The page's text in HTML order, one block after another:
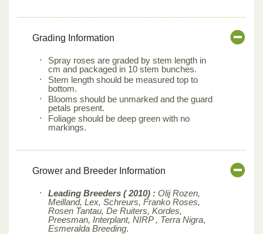
Grading Information
Spray roses are graded by stem length in
cm and packaged in 10 stem bunches.
Stem length should be measured top to
bottom.
Blooms should be unmarked and the guard
petals present.
Foliage should be deep green with no
markings.
Grower and Breeder Information
Leading Breeders ( 2010) : Olij Rozen,
Meilland, Lex, Schreurs, Franko Roses,
Rosen Tantau, De Ruiters, Kordes,
Preesman, Interplant, NIRP , Terra Nigra,
Esmeralda Breeding.